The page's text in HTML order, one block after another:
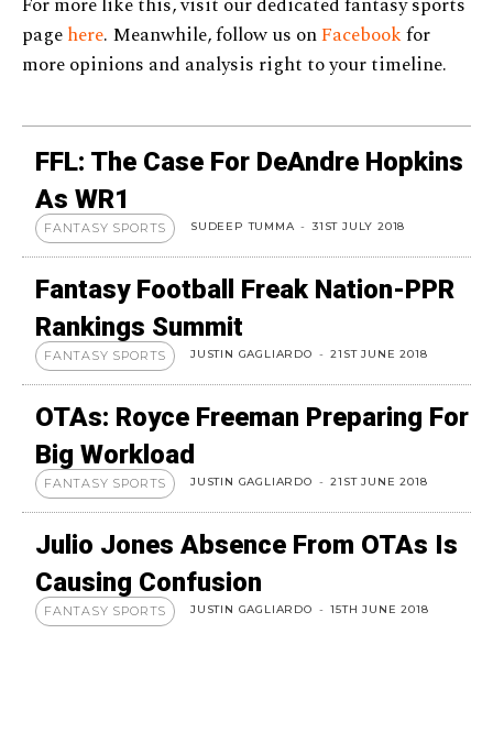
pagehere. Meanwhile, follow us onFacebookfor
more opinions and analysis right to your timeline.
FFL: The Case For DeAndre Hopkins
As WR1
FANTASY SPORTS SUDEEP TUMMA - 31ST JULY 2018
Fantasy Football Freak Nation-PPR
Rankings Summit
FANTASY SPORTS JUSTIN GAGLIARDO - 21ST JUNE 2018
OTAs: Royce Freeman Preparing For
Big Workload
FANTASY SPORTS JUSTIN GAGLIARDO - 21ST JUNE 2018
Julio Jones Absence From OTAs Is
Causing Confusion
FANTASY SPORTS JUSTIN GAGLIARDO - 15TH JUNE 2018